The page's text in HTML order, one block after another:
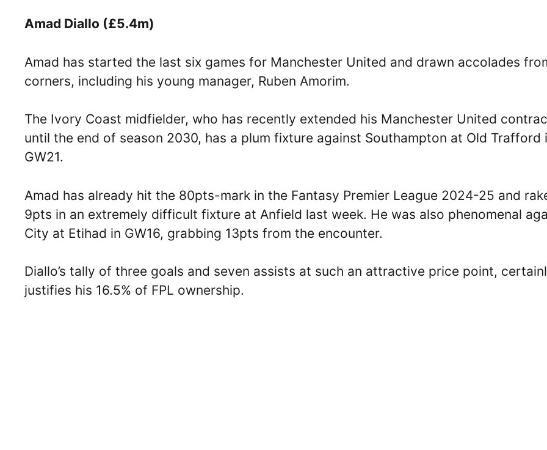
Amad Diallo (£5.4m)
Amad has started the last six games for Manchester United and drawn accolades
corners, including his young manager, Ruben Amorim.
The Ivory Coast midfielder, who has recently extended his Manchester United
until the end of season 2030, has a plum fixture against Southampton at Old Trafford
GW21.
Amad has already hit the 80pts-mark in the Fantasy Premier League 2024-25 and
9pts in an extremely difficult fixture at Anfield last week. He was also phenomenal
City at Etihad in GW16, grabbing 13pts from the encounter.
Diallo’s tally of three goals and seven assists at such an attractive price point,
justifies his 16.5% of FPL ownership.